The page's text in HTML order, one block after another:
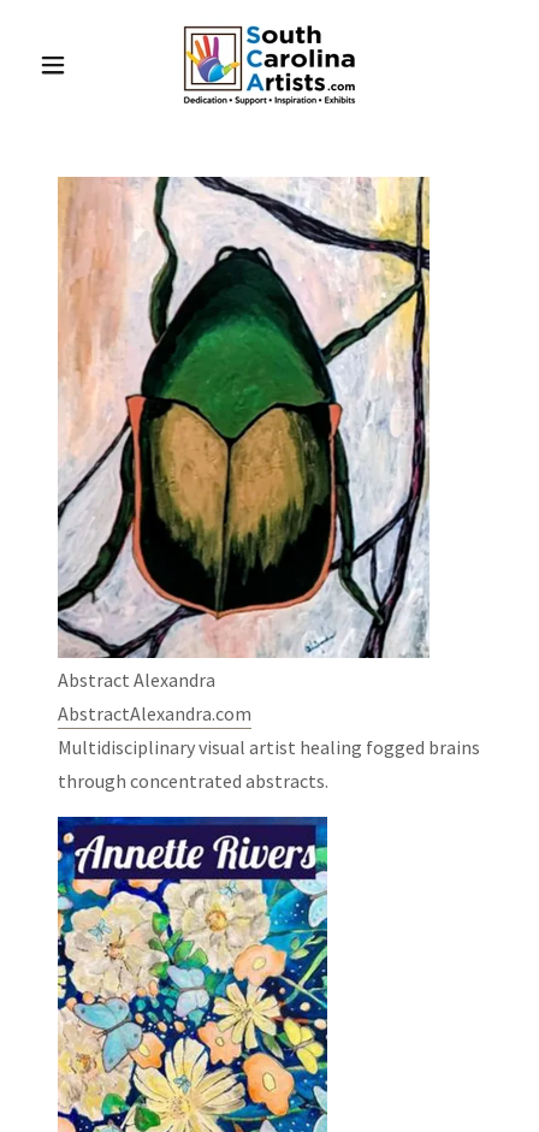
Abstract Alexandra
AbstractAlexandra.com
Multidisciplinary visual artist healing fogged brains
through concentrated abstracts.